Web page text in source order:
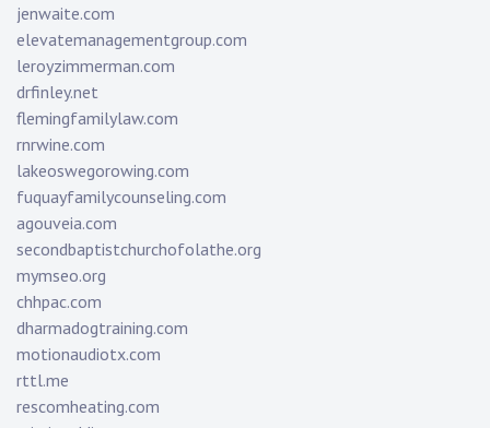
jenwaite.com
elevatemanagementgroup.com
leroyzimmerman.com
drfinley.net
flemingfamilylaw.com
rnrwine.com
lakeoswegorowing.com
fuquayfamilycounseling.com
agouveia.com
secondbaptistchurchofolathe.org
mymseo.org
chhpac.com
dharmadogtraining.com
motionaudiotx.com
rttl.me
rescomheating.com